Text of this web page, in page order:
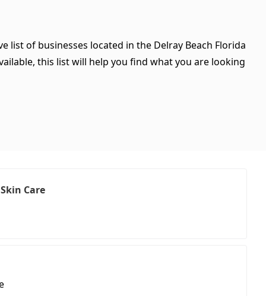
list of businesses located in the Delray Beach Florida
this list will help you find what you are looking
Care